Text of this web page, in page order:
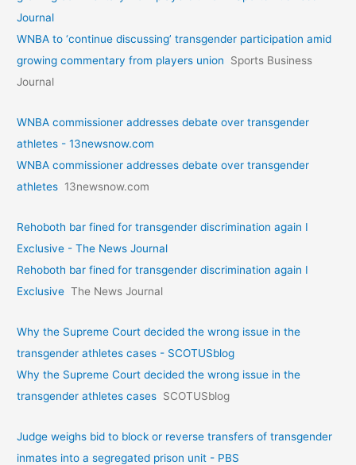
Journal
WNBA to ‘continue discussing’ transgender participation amid
growing commentary from players union
Sports Business
Journal
WNBA commissioner addresses debate over transgender
athletes - 13newsnow.com
WNBA commissioner addresses debate over transgender
athletes 13newsnow.com
Rehoboth bar fined for transgender discrimination again I
Exclusive - The News Journal
Rehoboth bar fined for transgender discrimination again I
Exclusive The News Journal
Why the Supreme Court decided the wrong issue in the
transgender athletes cases - SCOTUSblog
Why the Supreme Court decided the wrong issue in the
transgender athletes cases SCOTUSblog
Judge weighs bid to block or reverse transfers of transgender
inmates into a segregated prison unit - PBS